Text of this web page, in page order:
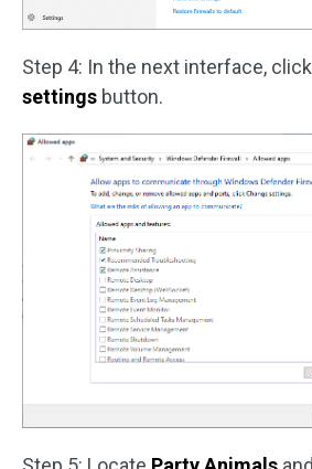
Step 4: In the next interface,
settings button.